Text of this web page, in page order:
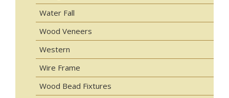
Water Fall
Wood Veneers
Western
Wire Frame
Wood Bead Fixtures